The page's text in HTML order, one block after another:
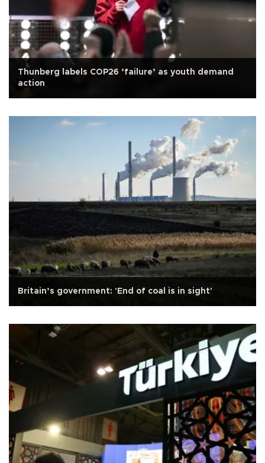
Thunberg labels COP26 ’failure’ as youth demand
action
Britain’s government: 'End of coal is in sight'